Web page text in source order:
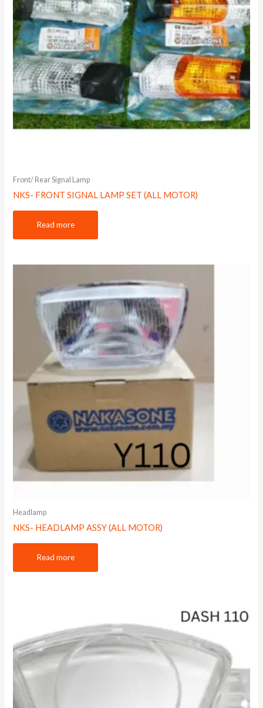
Front/ Rear Signal Lamp
NKS- FRONT SIGNAL LAMP SET (ALL MOTOR)
Read more
Headlamp
NKS- HEADLAMP ASSY (ALL MOTOR)
Read more